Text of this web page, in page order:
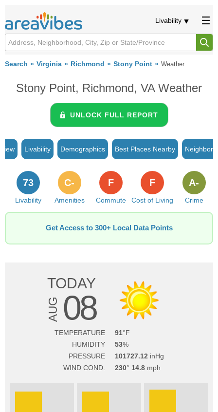
Livability
Search Virginia Richmond Stony Point Weather
Stony Point, Richmond, VA Weather
UNLOCK FULL REPORT
Livability Demographics Best Places Nearby
Livability
73
Amenities
C-
Commute
F
Cost of Living
F
Crime
A-
Get Access to 300+ Local Data Points
TODAY
AUG 08
TEMPERATURE
91
HUMIDITY
53
PRESSURE
101727.12
WIND COND.
230 14.8